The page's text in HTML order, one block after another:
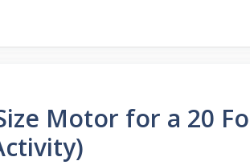
Motor for a 20